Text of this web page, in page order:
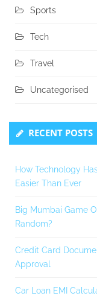
Sports
Tech
Travel
Uncategorised
RECENT POSTS
How Technology
Easier Than Ever
Big Mumbai Game
Random?
Credit Card
Approval
Car Loan EMI